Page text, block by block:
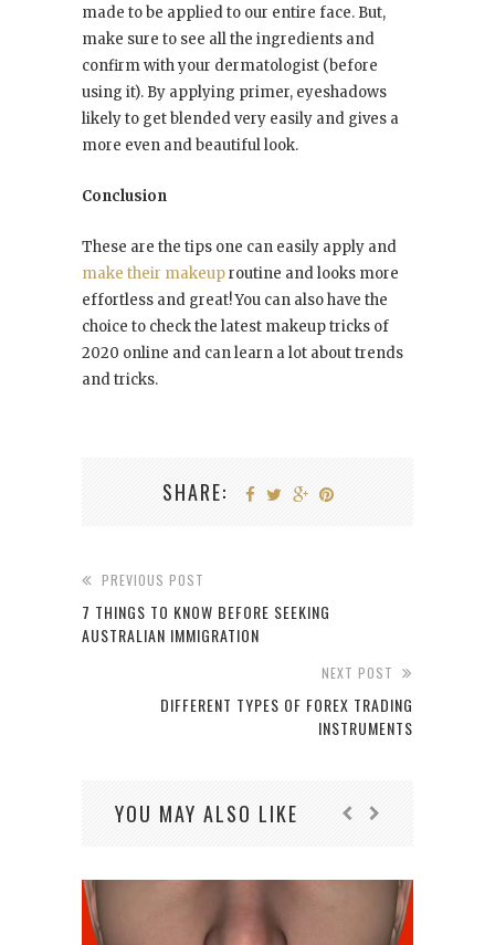
made to be applied to our entire face. But,
make sure to see all the ingredients and
confirm with your dermatologist (before
using it). By applying primer, eyeshadows
likely to get blended very easily and gives a
more even and beautiful look.
Conclusion
These are the tips one can easily apply and
make their makeuproutine and looks more
effortless and great! You can also have the
choice to check the latest makeup tricks of
2020 online and can learn a lot about trends
and tricks.
SHARE:
PREVIOUS POST
7 THINGS TO KNOW BEFORE SEEKING
AUSTRALIAN IMMIGRATION
NEXT POST
DIFFERENT TYPES OF FOREX TRADING
INSTRUMENTS
YOU MAY ALSO LIKE